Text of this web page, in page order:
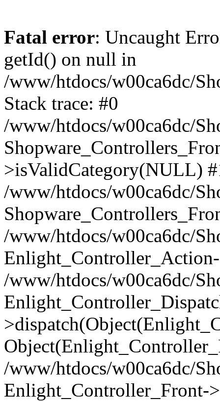
Fatal error: Uncaught
getId() on null in
/www/htdocs/w00ca6dc/
Stack trace: #0
/www/htdocs/w00ca6dc/
>isValidCategory(NULL)
/www/htdocs/w00ca6dc/
/www/htdocs/w00ca6dc/
/www/htdocs/w00ca6dc/
/www/htdocs/w00ca6dc/
Enlight_Controller_Front-